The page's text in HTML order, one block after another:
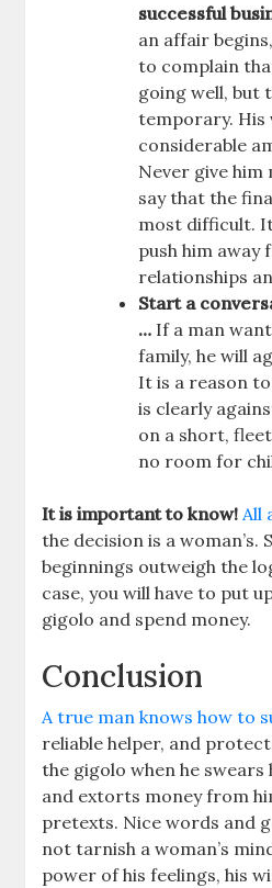
successful
an affair
to complain
going well, but
temporary. His
considerable
Never give him
say that the
most difficult.
push him
relationships
Start a
… If a man
family, he will
It is a reason
is clearly
on a short,
no room for
It is important to know! All
the decision is a woman’s.
beginnings outweigh the
case, you will have to put
gigolo and spend money.
Conclusion
A true man knows how to
reliable helper, and
the gigolo when he
and extorts money from
pretexts. Nice words and
not tarnish a woman’s
power of his feelings, his